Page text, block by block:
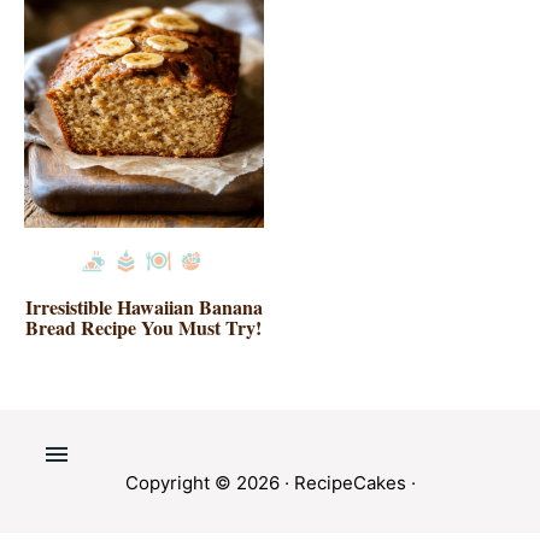
Irresistible Hawaiian Banana
Bread Recipe You Must Try!
Copyright © 2026 · RecipeCakes ·